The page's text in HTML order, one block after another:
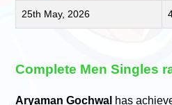
25th May, 2026
Complete Men Singles
Aryaman Gochwal has